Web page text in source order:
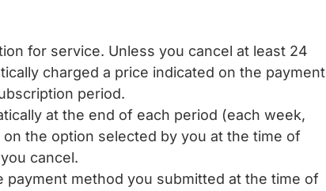
for service. Unless you cancel at least 24
charged a price indicated on the payment
period.
at the end of each period (each week,
the option selected by you at the time of
cancel.
payment method you submitted at the time of